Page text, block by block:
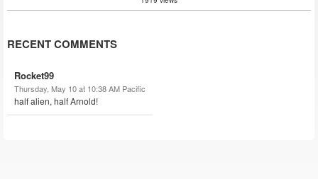
RECENT COMMENTS
Rocket99
Thursday, May 10 at 10:38 AM Pacific
half alien, half Arnold!